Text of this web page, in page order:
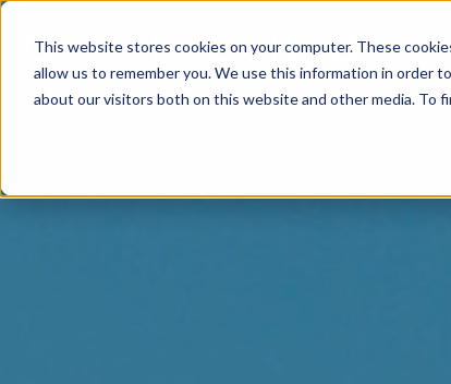
This website stores cookies on your computer. These
allow us to remember you. We use this information in order
about our visitors both on this website and other media. To